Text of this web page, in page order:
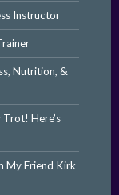
Instructor
Nutrition, &
Trot! Here’s
My Friend Kirk